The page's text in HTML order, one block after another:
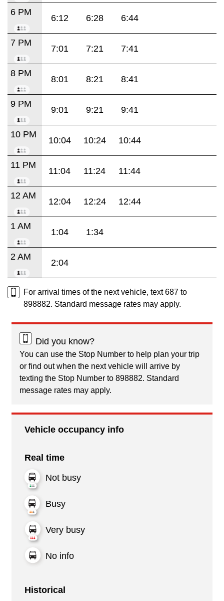
6 PM
6:12 6:28 6:44
7 PM
7:01 7:21 7:41
8 PM
8:01 8:21 8:41
9 PM
9:01 9:21 9:41
10 PM
10:04 10:24 10:44
11 PM
11:04 11:24 11:44
12 AM
12:04 12:24 12:44
1 AM
1:04 1:34
2 AM
2:04
For arrival times of the next vehicle, text 687 to
898882. Standard message rates may apply.
Did you know?
You can use the Stop Number to help plan your trip
or find out when the next vehicle will arrive by
texting the Stop Number to 898882. Standard
message rates may apply.
Vehicle occupancy info
Real time
Not busy
Busy
Very busy
No info
Historical